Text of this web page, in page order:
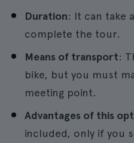
Duration: It can take
complete the tour.
Means of transport:
bike, but you must
meeting point.
Advantages of this
included, only if you